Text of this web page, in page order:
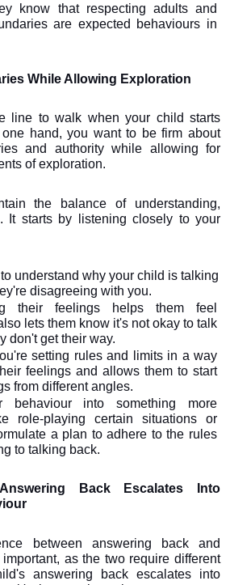
know that respecting adults and
are expected behaviours in
While Allowing Exploration
line to walk when your child starts
hand, you want to be firm about
and authority while allowing for
of exploration.
the balance of understanding,
It starts by listening closely to your
understand why your child is talking
disagreeing with you.
their feelings helps them feel
lets them know it's not okay to talk
don't get their way.
setting rules and limits in a way
feelings and allows them to start
from different angles.
behaviour into something more
role-playing certain situations or
a plan to adhere to the rules
to talking back.
Back Escalates Into
between answering back and
as the two require different
answering back escalates into